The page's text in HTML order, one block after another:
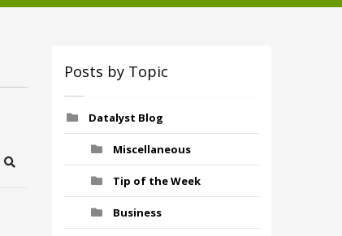
Search
Posts by Topic
Datalyst Blog
Miscellaneous
Tip of the Week
Business